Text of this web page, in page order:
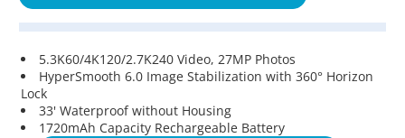
5.3K60/4K120/2.7K240 Video, 27MP Photos
HyperSmooth 6.0 Image Stabilization with 360° Horizon
Lock
33' Waterproof without Housing
1720mAh Capacity Rechargeable Battery